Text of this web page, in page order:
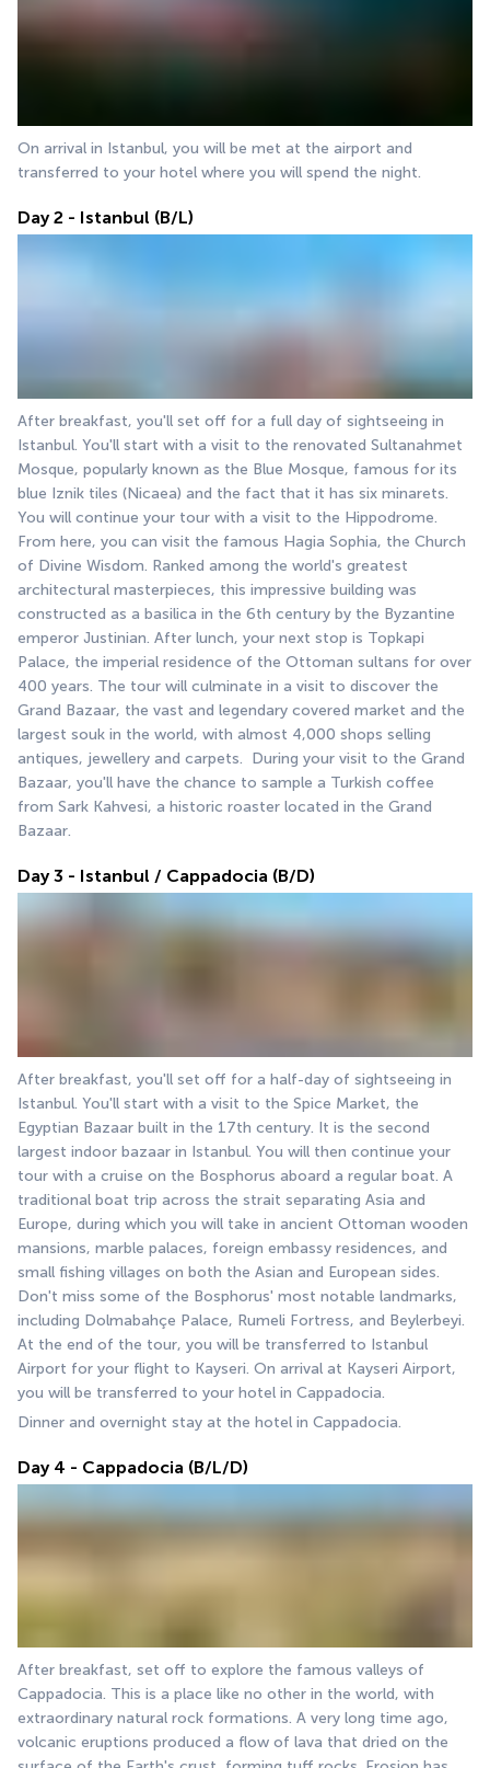
On arrival in Istanbul, you will be met at the airport and
transferred to your hotel where you will spend the night.
Day 2 - Istanbul (B/L)
After breakfast, you'll set off for a full day of sightseeing in
Istanbul. You'll start with a visit to the renovated Sultanahmet
Mosque, popularly known as the Blue Mosque, famous for its
blue Iznik tiles (Nicaea) and the fact that it has six minarets.
You will continue your tour with a visit to the Hippodrome.
From here, you can visit the famous Hagia Sophia, the Church
of Divine Wisdom. Ranked among the world's greatest
architectural masterpieces, this impressive building was
constructed as a basilica in the 6th century by the Byzantine
emperor Justinian. After lunch, your next stop is Topkapi
Palace, the imperial residence of the Ottoman sultans for over
400 years. The tour will culminate in a visit to discover the
Grand Bazaar, the vast and legendary covered market and the
largest souk in the world, with almost 4,000 shops selling
antiques, jewellery and carpets.  During your visit to the Grand
Bazaar, you'll have the chance to sample a Turkish coffee
from Sark Kahvesi, a historic roaster located in the Grand
Bazaar.
Day 3 - Istanbul / Cappadocia (B/D)
After breakfast, you'll set off for a half-day of sightseeing in
Istanbul. You'll start with a visit to the Spice Market, the
Egyptian Bazaar built in the 17th century. It is the second
largest indoor bazaar in Istanbul. You will then continue your
tour with a cruise on the Bosphorus aboard a regular boat. A
traditional boat trip across the strait separating Asia and
Europe, during which you will take in ancient Ottoman wooden
mansions, marble palaces, foreign embassy residences, and
small fishing villages on both the Asian and European sides.
Don't miss some of the Bosphorus' most notable landmarks,
including Dolmabahçe Palace, Rumeli Fortress, and Beylerbeyi.
At the end of the tour, you will be transferred to Istanbul
Airport for your flight to Kayseri. On arrival at Kayseri Airport,
you will be transferred to your hotel in Cappadocia.
Dinner and overnight stay at the hotel in Cappadocia.
Day 4 - Cappadocia (B/L/D)
After breakfast, set off to explore the famous valleys of
Cappadocia. This is a place like no other in the world, with
extraordinary natural rock formations. A very long time ago,
volcanic eruptions produced a flow of lava that dried on the